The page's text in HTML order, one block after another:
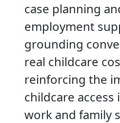
case planning
employment
grounding
real childcare
reinforcing the
childcare access
work and family